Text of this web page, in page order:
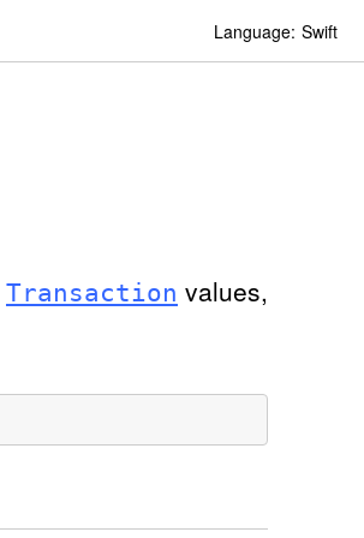
Language: Swift
Transaction values,